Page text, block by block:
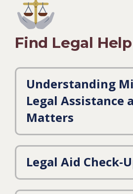
Find Legal Help
Understanding
Legal Assistance
Matters
Legal Aid Check-